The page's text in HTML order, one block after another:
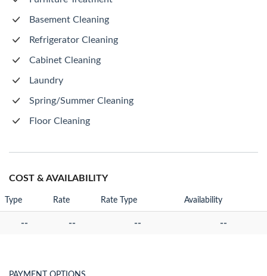
Basement Cleaning
Refrigerator Cleaning
Cabinet Cleaning
Laundry
Spring/Summer Cleaning
Floor Cleaning
COST & AVAILABILITY
Type Rate Rate Type Availability
-- -- -- --